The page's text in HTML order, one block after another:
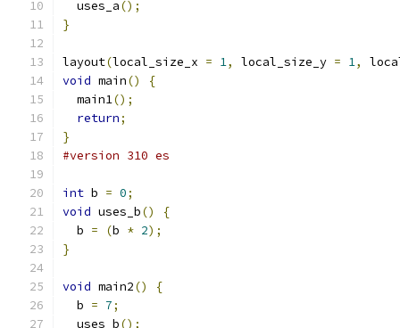
  uses_a
();
}
layout(local_size_x = 1, local_size_y = 1,
void main()
{
  main1
();
return;
}
#version 310 es
int b = 0;
void uses_b()
{
  b
= (b * 2);
}
void main2()
{
  b
= 7;
  uses_b
();